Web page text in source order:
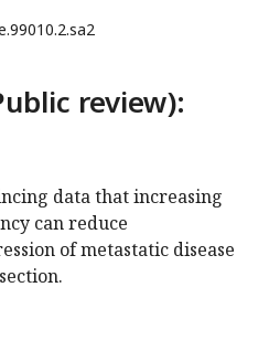
review):
data that increasing
can reduce
of metastatic disease